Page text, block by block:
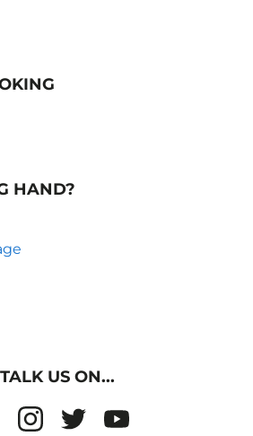
HAND?
US ON...